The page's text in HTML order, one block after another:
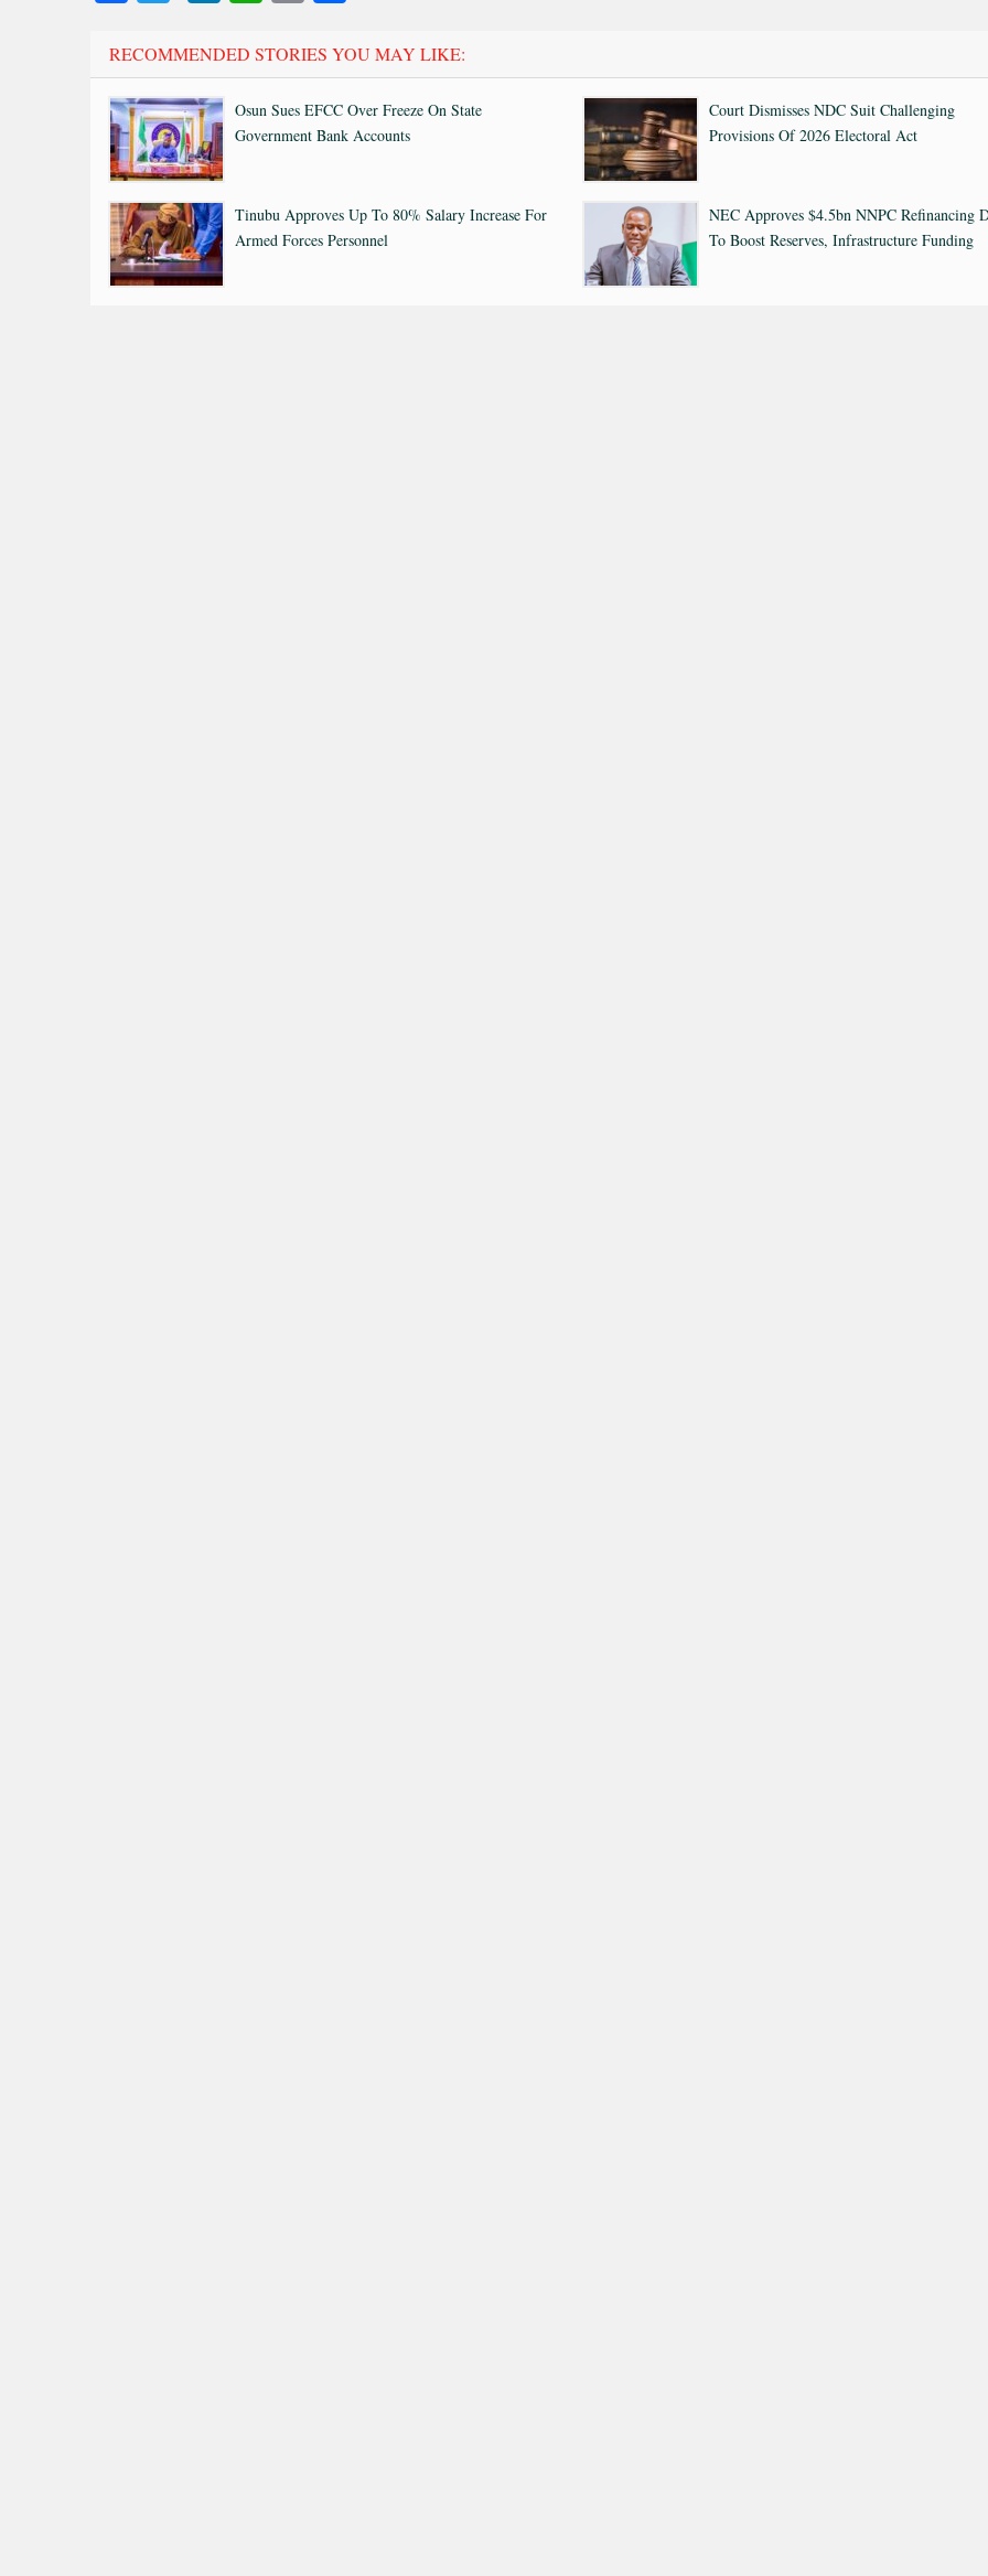
RECOMMENDED STORIES YOU MAY LIKE:
Osun Sues EFCC Over Freeze On State
Government Bank Accounts
Court Dismisses NDC Suit Challenging
Provisions Of 2026 Electoral Act
Tinubu Approves Up To 80% Salary Increase For
Armed Forces Personnel
NEC Approves $4.5bn NNPC Refinancing
To Boost Reserves, Infrastructure Funding